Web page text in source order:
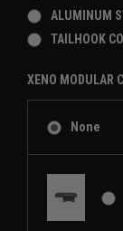
ALUMINUM
TAILHOOK
XENO MODULAR
None